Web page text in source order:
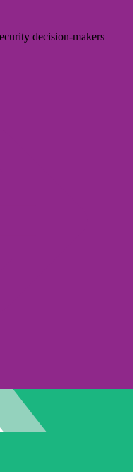
decision-makers